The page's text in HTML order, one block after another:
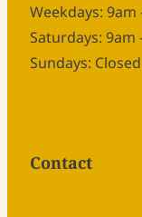
Weekdays: 9am
Saturdays: 9am
Sundays: Closed
Contact